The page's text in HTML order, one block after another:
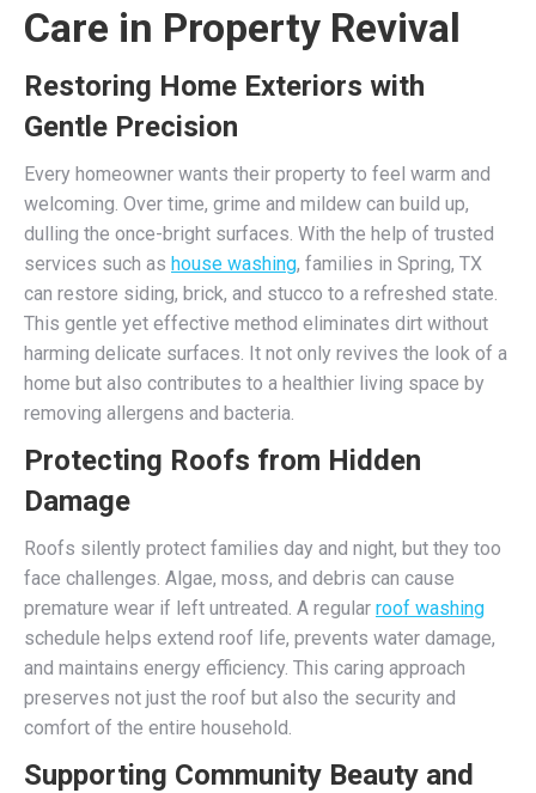
Care in Property Revival
Restoring Home Exteriors with
Gentle Precision
Every homeowner wants their property to feel warm and
welcoming. Over time, grime and mildew can build up,
dulling the once-bright surfaces. With the help of trusted
services such as house washing, families in Spring, TX
can restore siding, brick, and stucco to a refreshed state.
This gentle yet effective method eliminates dirt without
harming delicate surfaces. It not only revives the look of a
home but also contributes to a healthier living space by
removing allergens and bacteria.
Protecting Roofs from Hidden
Damage
Roofs silently protect families day and night, but they too
face challenges. Algae, moss, and debris can cause
premature wear if left untreated. A regular roof washing
schedule helps extend roof life, prevents water damage,
and maintains energy efficiency. This caring approach
preserves not just the roof but also the security and
comfort of the entire household.
Supporting Community Beauty and